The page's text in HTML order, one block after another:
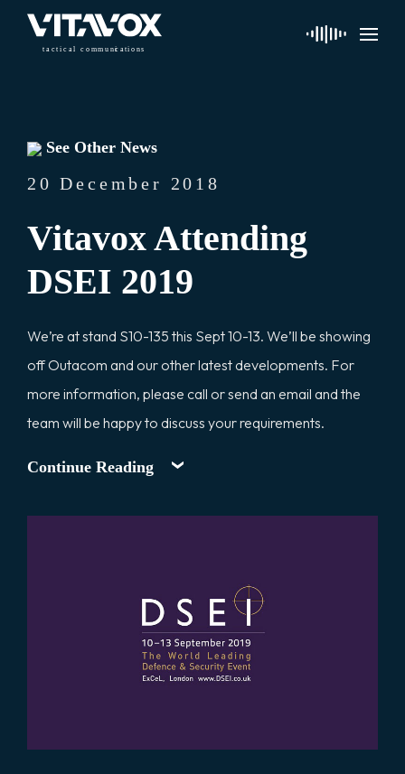
t a cti c al communic ations
See Other News
20 December 2018
Vitavox Attending
DSEI 2019
We’re at stand S10-135 this Sept 10-13. We’ll be showing
off Outacom and our other latest developments. For
more information, please call or send an email and the
team will be happy to discuss your requirements.
Continue Reading